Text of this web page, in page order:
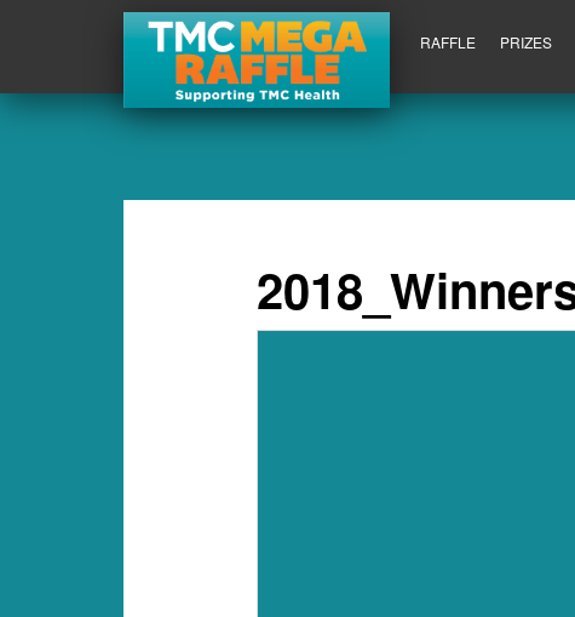
RAFFLE PRIZES